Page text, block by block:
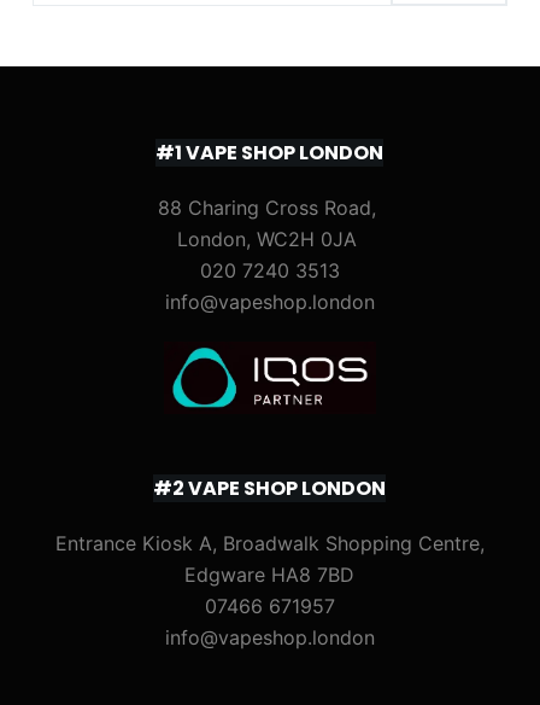
#1 VAPE SHOP LONDON
88 Charing Cross Road,
London, WC2H 0JA
020 7240 3513
info@vapeshop.london
#2 VAPE SHOP LONDON
Entrance Kiosk A, Broadwalk Shopping Centre,
Edgware HA8 7BD
07466 671957
info@vapeshop.london